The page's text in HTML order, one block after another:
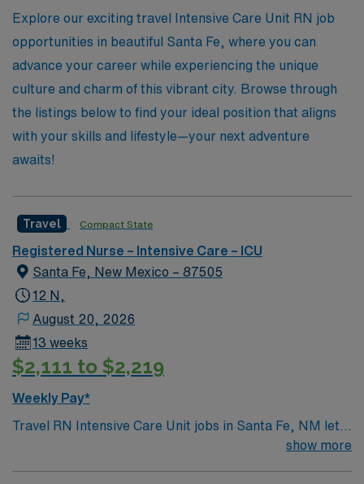
can shine, and unlock a world of travel opportunities
tailored specifically for you.
Explore our exciting travel Intensive Care Unit RN job
opportunities in beautiful Santa Fe, where you can
advance your career while experiencing the unique
culture and charm of this vibrant city. Browse through
the listings below to find your ideal position that aligns
with your skills and lifestyle—your next adventure
awaits!
Travel Compact State
Registered Nurse – Intensive Care – ICU
Santa Fe, New Mexico – 87505
12 N,
August 20, 2026
13 weeks
$2,111 to $2,219
Weekly Pay*
Travel RN Intensive Care Unit jobs in Santa Fe, NM let
you join the facility, a hospital with strong staffing ratios,
show more